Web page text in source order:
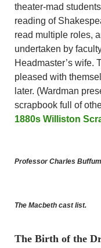
theater-mad
reading of
read multiple roles,
undertaken by
Headmaster’s wife.
pleased with
later. (Wardman
scrapbook full of
1880s Williston
Professor Charles
The Macbeth cast list.
The Birth of the